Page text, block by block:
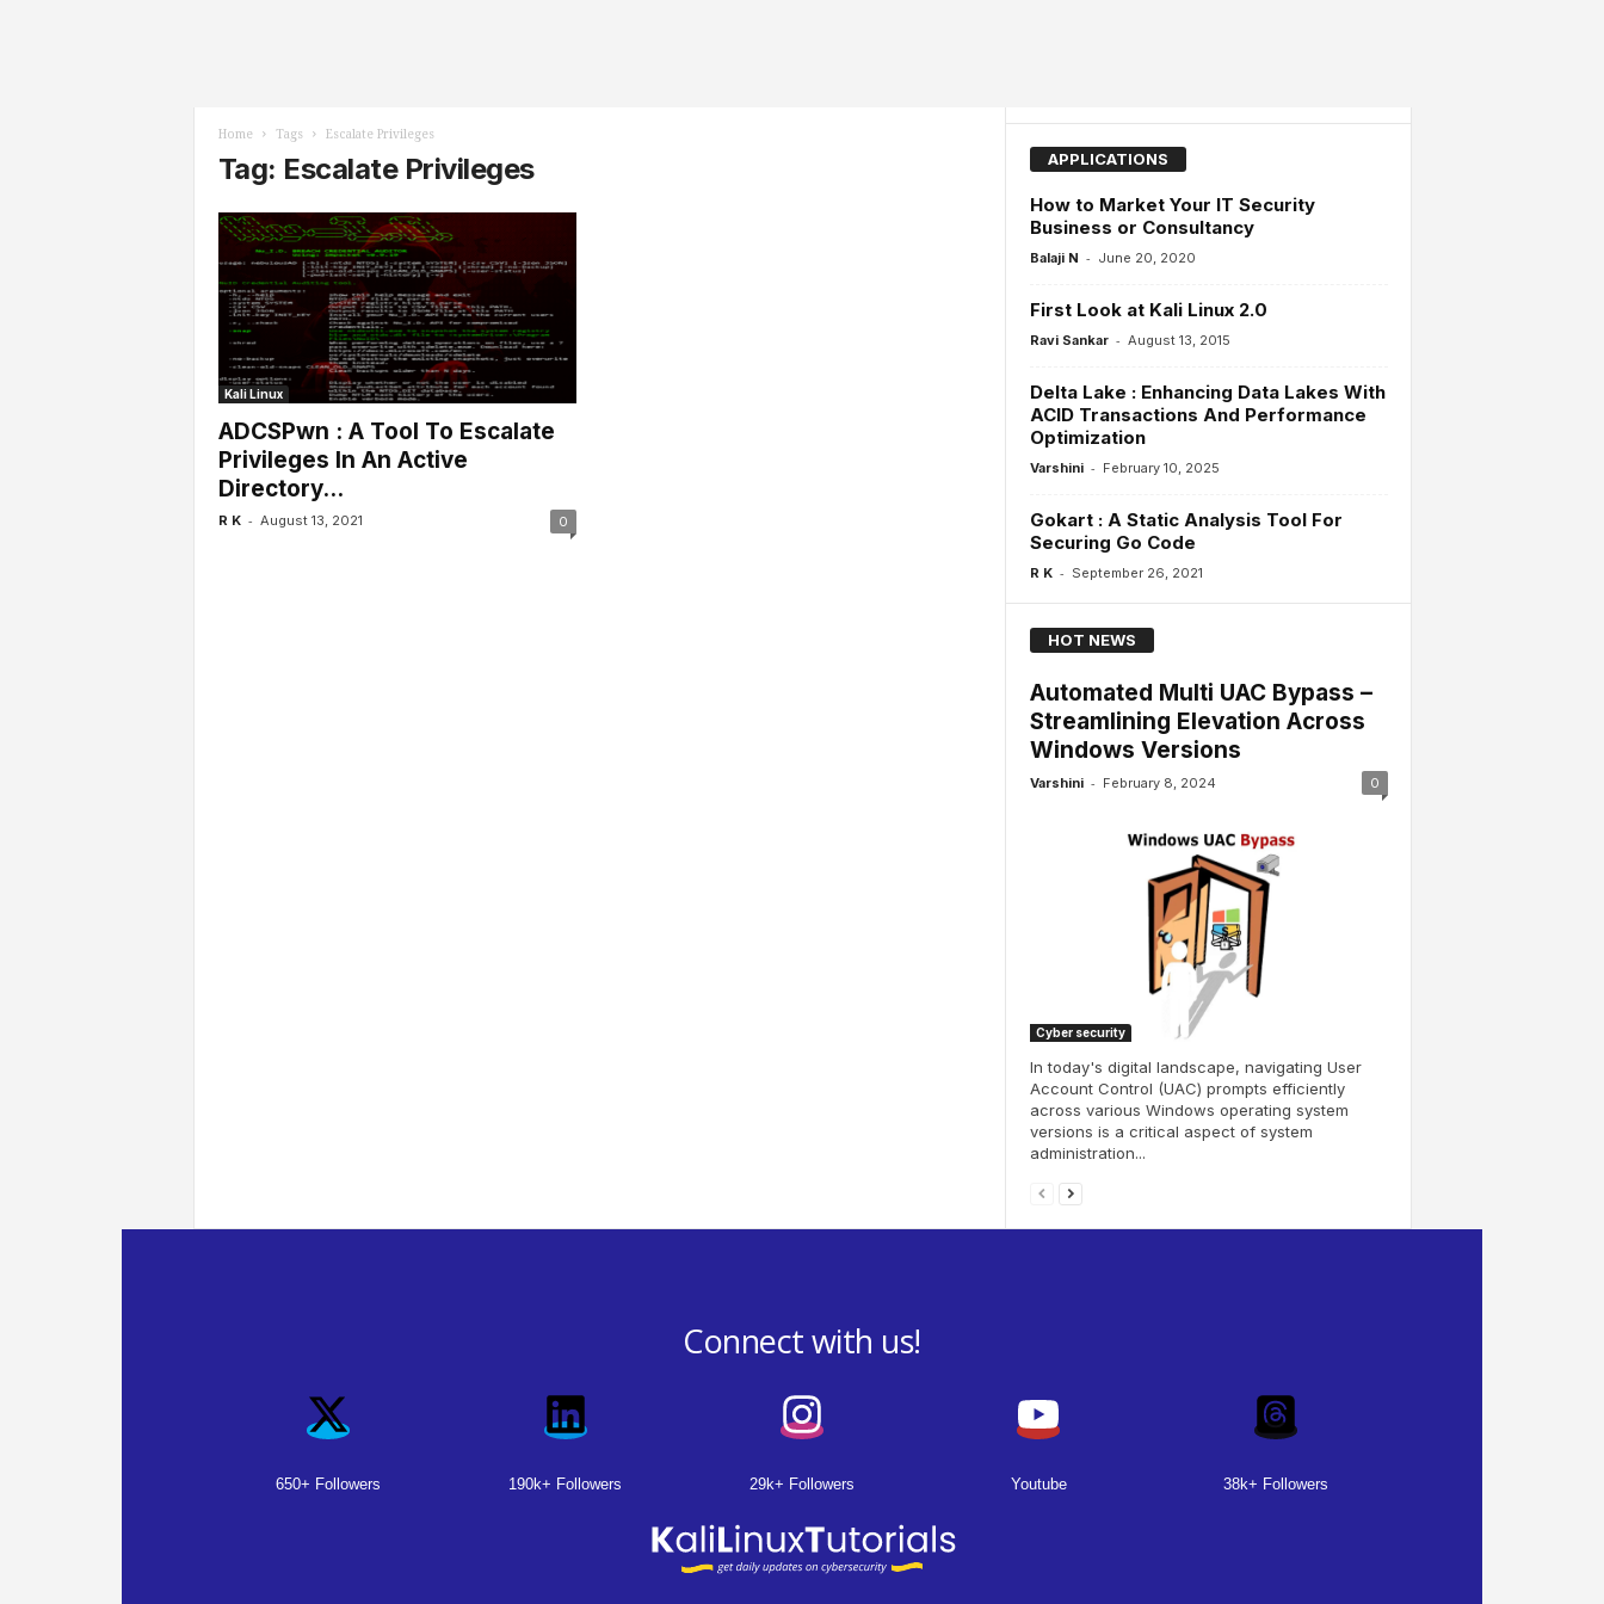
Home Tags Escalate Privileges
Tag: Escalate Privileges
Kali Linux
ADCSPwn : A Tool To Escalate
Privileges In An Active
Directory...
R K - August 13, 2021 0
APPLICATIONS
How to Market Your IT Security
Business or Consultancy
Balaji N - June 20, 2020
First Look at Kali Linux 2.0
Ravi Sankar - August 13, 2015
Delta Lake : Enhancing Data Lakes With
ACID Transactions And Performance
Optimization
Varshini - February 10, 2025
Gokart : A Static Analysis Tool For
Securing Go Code
R K - September 26, 2021
HOT NEWS
Automated Multi UAC Bypass –
Streamlining Elevation Across
Windows Versions
Varshini - February 8, 2024 0
Cyber security
In today's digital landscape, navigating User
Account Control (UAC) prompts efficiently
across various Windows operating system
versions is a critical aspect of system
administration...
Connect with us!
650+ Followers 190k+ Followers 29k+ Followers Youtube 38k+ Followers